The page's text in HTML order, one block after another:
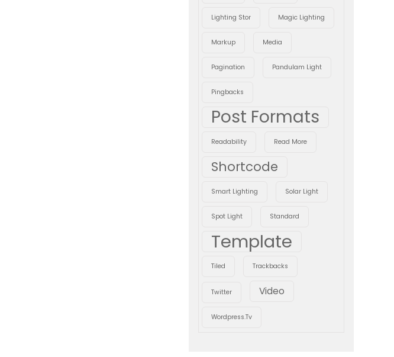
Lighting Stor Magic Lighting
Markup Media
Pagination Pandulam Light
Pingbacks
Post Formats
Readability Read More
Shortcode
Smart Lighting Solar Light
Spot Light Standard
Template
Tiled Trackbacks
Twitter Video
Wordpress.tv